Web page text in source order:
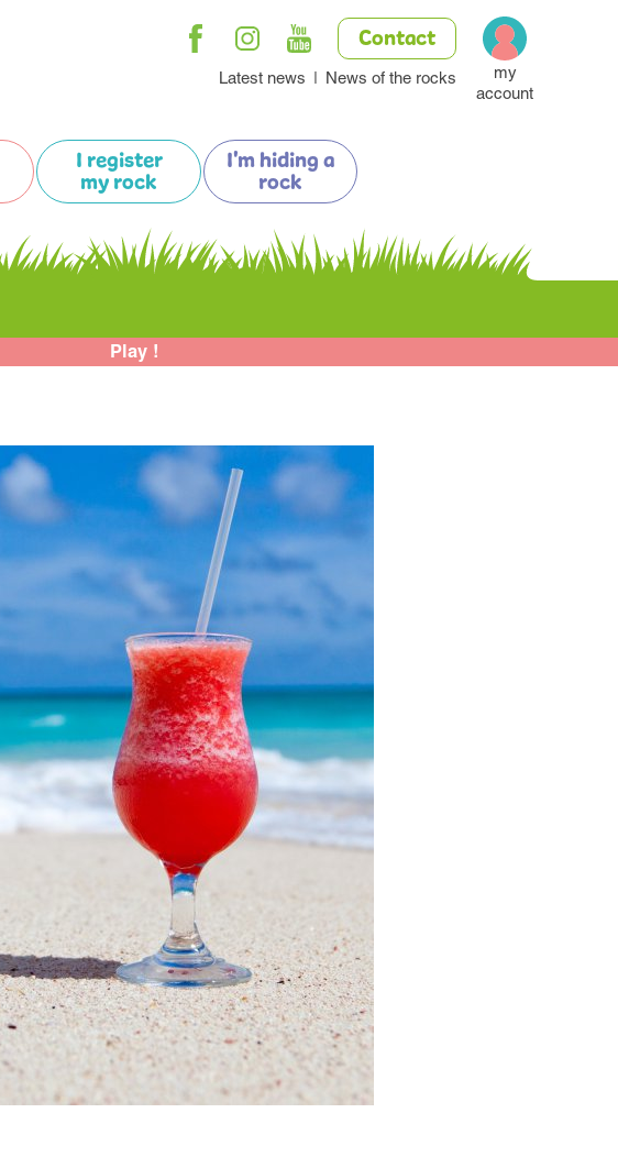
Contact
Latest news News of the rocks
my
account
I register
my rock
I'm hiding a
rock
Play !